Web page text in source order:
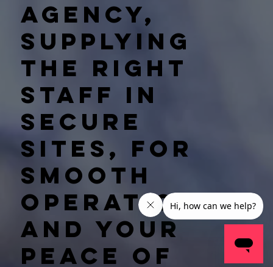
agency,
supplying
the right
staff in
secure
sites, for
smooth
operations
and your
peace of